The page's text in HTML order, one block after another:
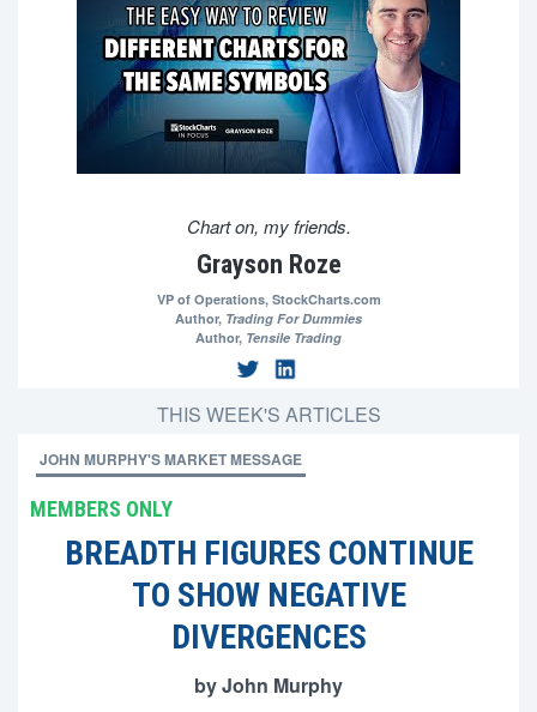
Chart on, my friends.
Grayson Roze
VP of Operations, StockCharts.com
Author, Trading For Dummies
Author, Tensile Trading
THIS WEEK'S ARTICLES
JOHN MURPHY'S MARKET MESSAGE
MEMBERS ONLY
BREADTH FIGURES CONTINUE
TO SHOW NEGATIVE
DIVERGENCES
by John Murphy